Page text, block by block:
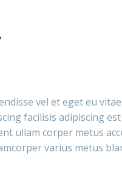
vel et eget eu
facilisis adipiscing
ullam corper metus
varius metus